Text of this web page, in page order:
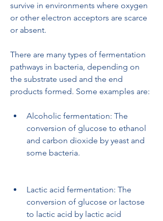
survive in environments where oxygen
or other electron acceptors are scarce
or absent.
There are many types of fermentation
pathways in bacteria, depending on
the substrate used and the end
products formed. Some examples are:
Alcoholic fermentation: The
conversion of glucose to ethanol
and carbon dioxide by yeast and
some bacteria.
Lactic acid fermentation: The
conversion of glucose or lactose
to lactic acid by lactic acid